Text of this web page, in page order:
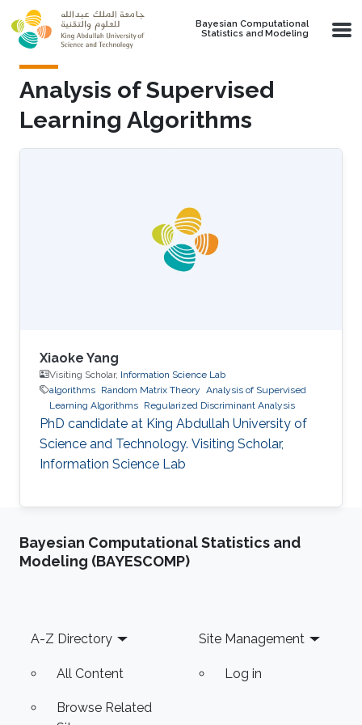
Skip to main content
Bayesian Computational
Statistics and Modeling
Analysis of Supervised
Learning Algorithms
Xiaoke Yang
Visiting Scholar, Information Science Lab
algorithms Random Matrix Theory Analysis of Supervised
Learning Algorithms Regularized Discriminant Analysis
PhD candidate at King Abdullah University of
Science and Technology. Visiting Scholar,
Information Science Lab
Bayesian Computational Statistics and
Modeling (BAYESCOMP)
Footer
A-Z Directory
All Content
Browse Related
Site Management
Log in